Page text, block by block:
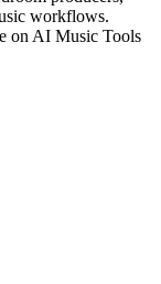
workflows.
on AI Music Tools